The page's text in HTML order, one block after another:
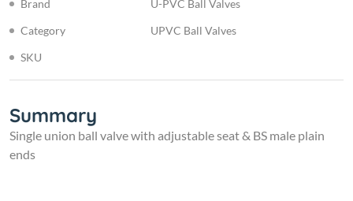
Brand
U-PVC Ball Valves
Category
UPVC Ball Valves
SKU
Summary
Single union ball valve with adjustable seat & BS male plain
ends